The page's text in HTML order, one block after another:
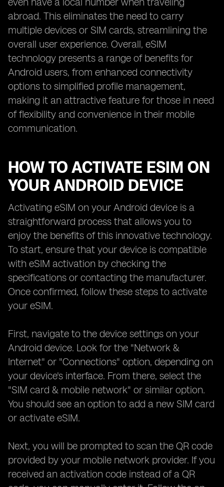
abroad. This eliminates the need to carry
multiple devices or SIM cards, streamlining the
overall user experience. Overall, eSIM
technology presents a range of benefits for
Android users, from enhanced connectivity
options to simplified profile management,
making it an attractive feature for those in need
of flexibility and convenience in their mobile
communication.
HOW TO ACTIVATE ESIM ON
YOUR ANDROID DEVICE
Activating eSIM on your Android device is a
straightforward process that allows you to
enjoy the benefits of this innovative technology.
To start, ensure that your device is compatible
with eSIM activation by checking the
specifications or contacting the manufacturer.
Once confirmed, follow these steps to activate
your eSIM.
First, navigate to the device settings on your
Android device. Look for the "Network &
Internet" or "Connections" option, depending on
your device's interface. From there, select the
"SIM card & mobile network" or similar option.
You should see an option to add a new SIM card
or activate eSIM.
Next, you will be prompted to scan the QR code
provided by your mobile network provider. If you
received an activation code instead of a QR